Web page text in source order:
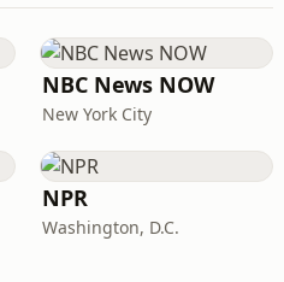
NBC News NOW
New York City
NPR
Washington, D.C.